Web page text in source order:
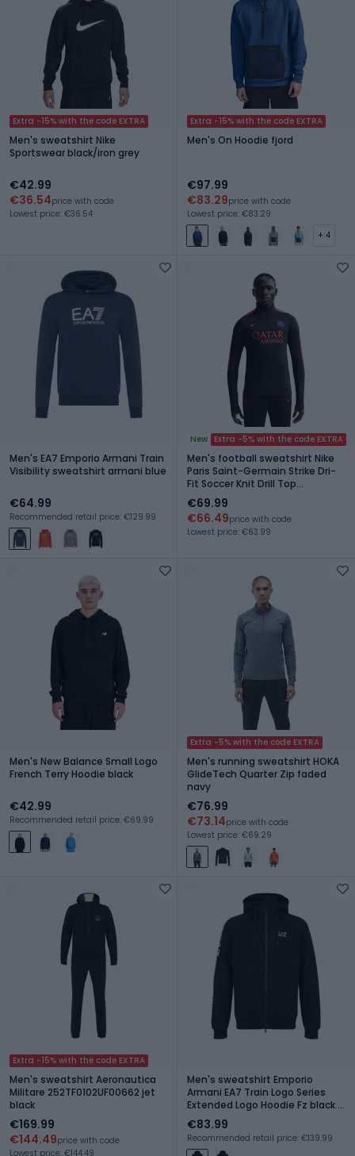
Extra -15% with the code EXTRA
Men's sweatshirt Nike
Sportswear black/iron grey
€42.99
€36.54price with code
Lowest price: €36.54
Extra -15% with the code EXTRA
Men's On Hoodie fjord
€97.99
€83.29price with code
Lowest price: €83.29
+ 4
Men's EA7 Emporio Armani Train
Visibility sweatshirt armani blue
€64.99
Recommended retail price: €129.99
New Extra -5% with the code EXTRA
Men's football sweatshirt Nike
Paris Saint-Germain Strike Dri-
Fit Soccer Knit Drill Top
black/global red/global red
€69.99
€66.49price with code
Lowest price: €63.99
Men's New Balance Small Logo
French Terry Hoodie black
€42.99
Recommended retail price: €69.99
Extra -5% with the code EXTRA
Men's running sweatshirt HOKA
GlideTech Quarter Zip faded
navy
€76.99
€73.14price with code
Lowest price: €69.29
Extra -15% with the code EXTRA
Men's sweatshirt Aeronautica
Militare 252TF0102UF00662 jet
black
€169.99
€144.49price with code
Lowest price: €144.49
Men's sweatshirt Emporio
Armani EA7 Train Logo Series
Extended Logo Hoodie Fz black /
white
€83.99
Recommended retail price: €139.99